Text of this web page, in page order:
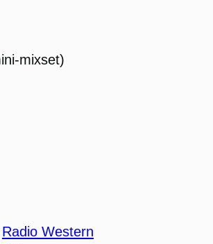
mixset)
Radio Western